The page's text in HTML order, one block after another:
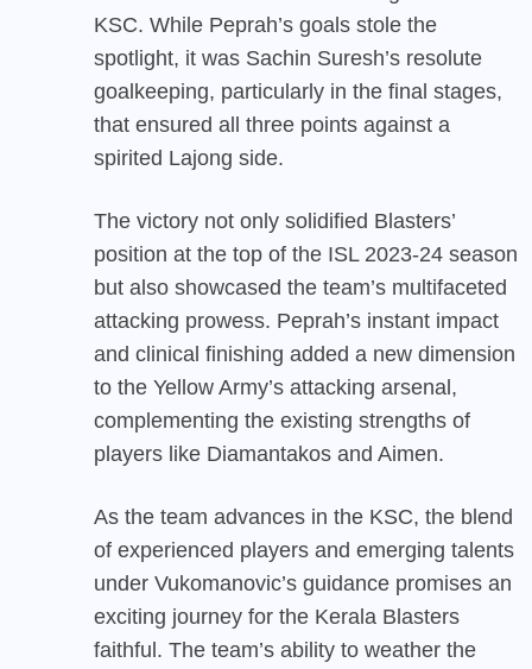
KSC. While Peprah’s goals stole the
spotlight, it was Sachin Suresh’s resolute
goalkeeping, particularly in the final stages,
that ensured all three points against a
spirited Lajong side.
The victory not only solidified Blasters’
position at the top of the ISL 2023-24 season
but also showcased the team’s multifaceted
attacking prowess. Peprah’s instant impact
and clinical finishing added a new dimension
to the Yellow Army’s attacking arsenal,
complementing the existing strengths of
players like Diamantakos and Aimen.
As the team advances in the KSC, the blend
of experienced players and emerging talents
under Vukomanovic’s guidance promises an
exciting journey for the Kerala Blasters
faithful. The team’s ability to weather the